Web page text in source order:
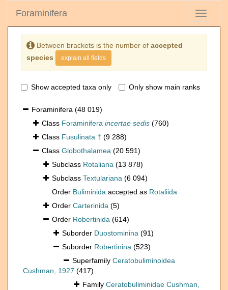
Toggle
Foraminifera
Between brackets is the number of accepted
species
explain all fields
Show accepted taxa only Only show main ranks
Foraminifera (48 019)
Class Foraminifera incertae sedis (760)
Class Fusulinata † (9 288)
Class Globothalamea (20 591)
Subclass Rotaliana (13 878)
Subclass Textulariana (6 094)
Order Buliminida accepted as Rotaliida
Order Carterinida (5)
Order Robertinida (614)
Suborder Duostominina (91)
Suborder Robertinina (523)
Superfamily Ceratobuliminoidea
Cushman, 1927 (417)
Family Ceratobuliminidae Cushman,